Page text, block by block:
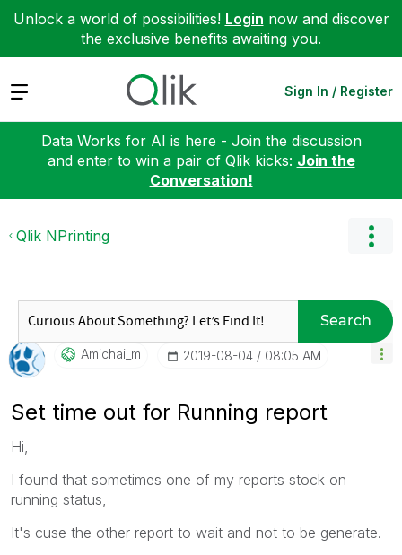
Unlock a world of possibilities! Login now and discover
the exclusive benefits awaiting you.
Expand Sign In / Register
Data Works for AI is here - Join the discussion
and enter to win a pair of Qlik kicks: Join the
Conversation!
Qlik NPrinting
Search
Amichai_m ‎2019-08-04 08:05 AM
Set time out for Running report
Hi,
I found that sometimes one of my reports stock on
running status,
It's cuse the other report to wait and not to be generate.